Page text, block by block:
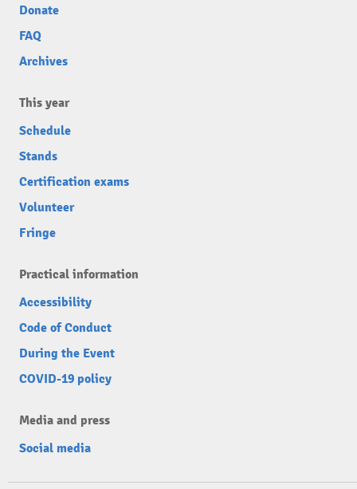
Donate
FAQ
Archives
This year
Schedule
Stands
Certification exams
Volunteer
Fringe
Practical information
Accessibility
Code of Conduct
During the Event
COVID-19 policy
Media and press
Social media